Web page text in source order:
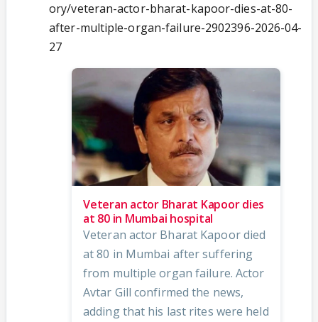
ory/veteran-actor-bharat-kapoor-dies-at-80-
after-multiple-organ-failure-2902396-2026-04-
27
Veteran actor Bharat Kapoor dies
at 80 in Mumbai hospital
Veteran actor Bharat Kapoor died
at 80 in Mumbai after suffering
from multiple organ failure. Actor
Avtar Gill confirmed the news,
adding that his last rites were held